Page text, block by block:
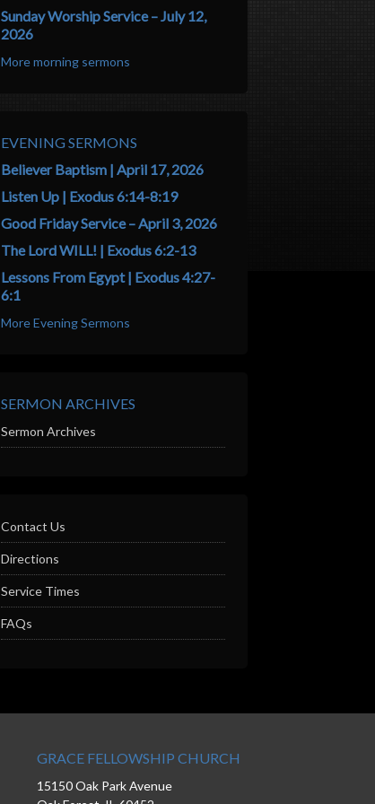
Sunday Worship Service – July 12,
2026
More morning sermons
EVENING SERMONS
Believer Baptism | April 17, 2026
Listen Up | Exodus 6:14-8:19
Good Friday Service – April 3, 2026
The Lord WILL! | Exodus 6:2-13
Lessons From Egypt | Exodus 4:27-
6:1
More Evening Sermons
SERMON ARCHIVES
Sermon Archives
Contact Us
Directions
Service Times
FAQs
GRACE FELLOWSHIP CHURCH
15150 Oak Park Avenue